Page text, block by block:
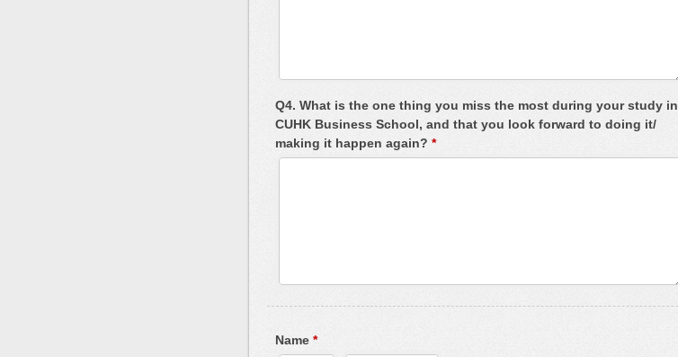
Q4. What is the one thing you miss the most during your study in
CUHK Business School, and that you look forward to doing it/
making it happen again? *
Name *